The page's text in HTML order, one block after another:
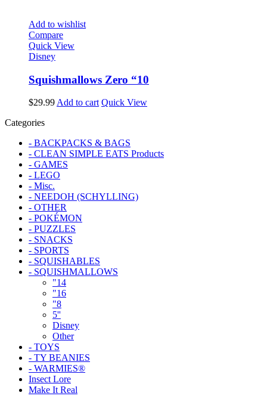
Add to wishlist
Compare
Quick View
Disney
Squishmallows Zero “10
$29.99Add to cart Quick View
Categories
- BACKPACKS & BAGS
- CLEAN SIMPLE EATS Products
- GAMES
- LEGO
- Misc.
- NEEDOH (SCHYLLING)
- OTHER
- POKÉMON
- PUZZLES
- SNACKS
- SPORTS
- SQUISHABLES
- SQUISHMALLOWS
"14
"16
"8
5''
Disney
Other
- TOYS
- TY BEANIES
- WARMIES®
Insect Lore
Make It Real